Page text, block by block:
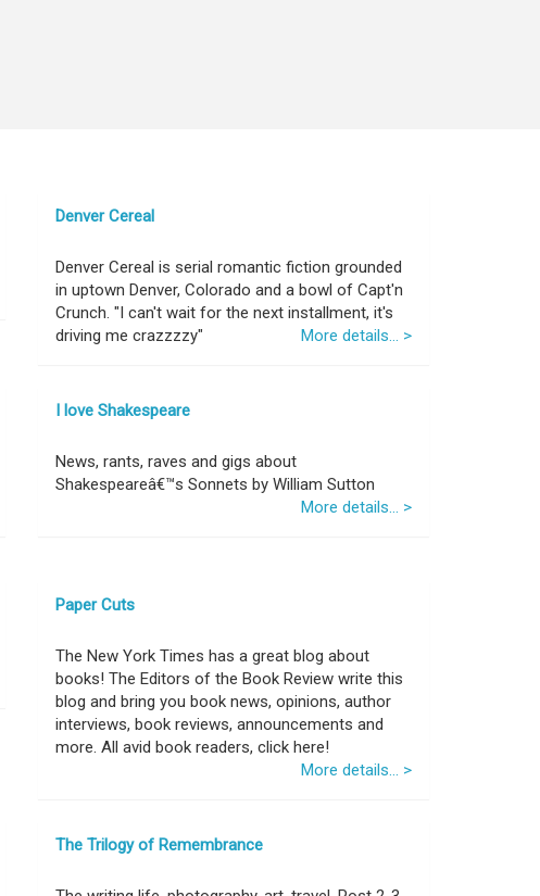
Denver Cereal
Denver Cereal is serial romantic fiction grounded
in uptown Denver, Colorado and a bowl of Capt'n
Crunch. "I can't wait for the next installment, it's
driving me crazzzzy"
More details... >
I love Shakespeare
News, rants, raves and gigs about
Shakespeareâ€™s Sonnets by William Sutton
More details... >
Paper Cuts
The New York Times has a great blog about
books! The Editors of the Book Review write this
blog and bring you book news, opinions, author
interviews, book reviews, announcements and
more. All avid book readers, click here!
More details... >
The Trilogy of Remembrance